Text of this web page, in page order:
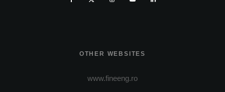
OTHER WEBSITES
www.fineeng.ro